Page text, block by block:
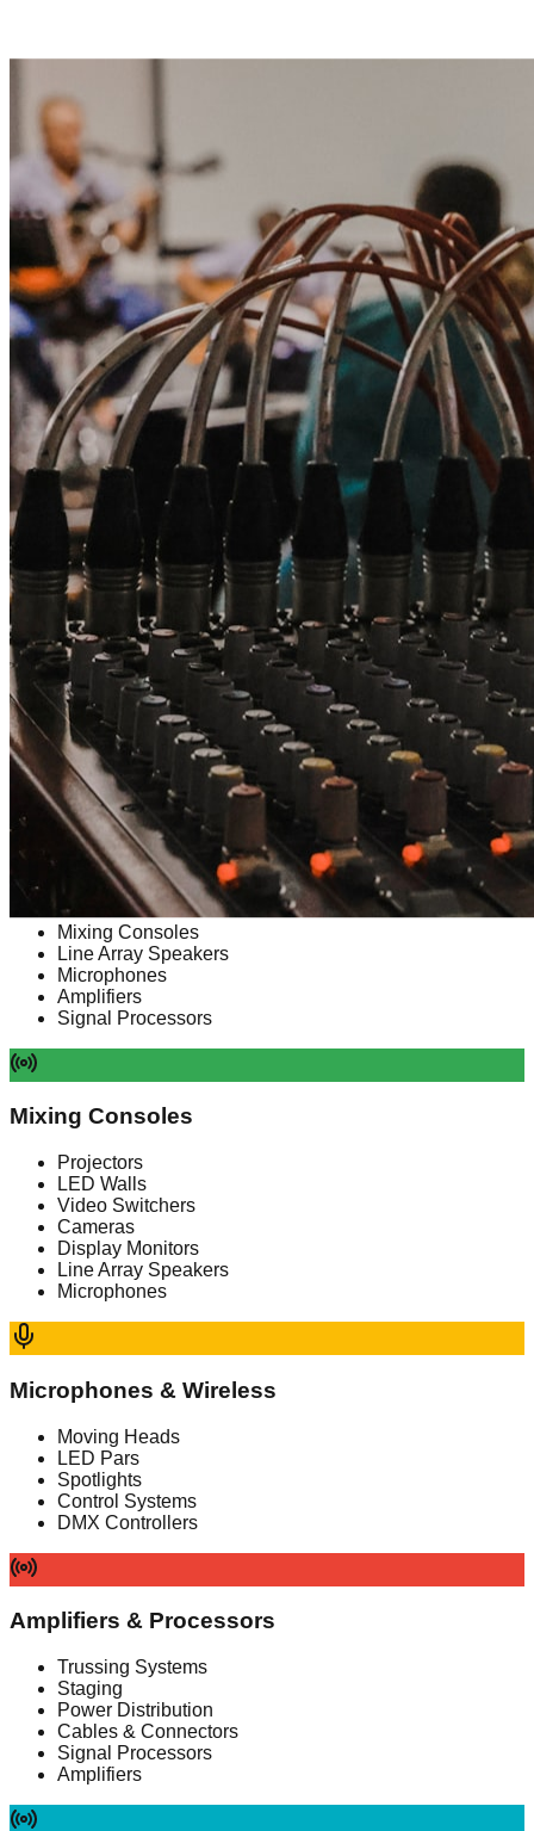
Line Array Systems
Mixing Consoles
Line Array Speakers
Microphones
Amplifiers
Signal Processors
Mixing Consoles
Projectors
LED Walls
Video Switchers
Cameras
Display Monitors
Line Array Speakers
Microphones
Microphones & Wireless
Moving Heads
LED Pars
Spotlights
Control Systems
DMX Controllers
Amplifiers & Processors
Trussing Systems
Staging
Power Distribution
Cables & Connectors
Signal Processors
Amplifiers